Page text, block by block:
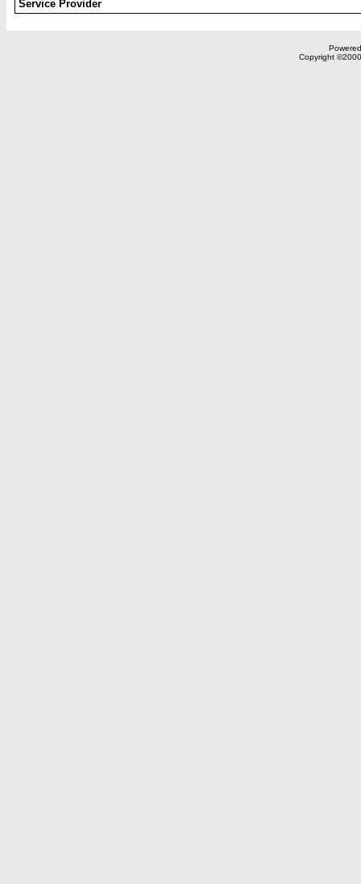
Service Provider
Copyright